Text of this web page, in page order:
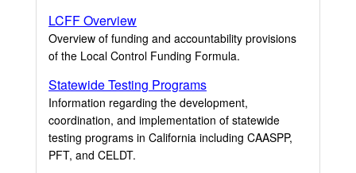
LCFF Overview
Overview of funding and accountability provisions
of the Local Control Funding Formula.
Statewide Testing Programs
Information regarding the development,
coordination, and implementation of statewide
testing programs in California including CAASPP,
PFT, and CELDT.